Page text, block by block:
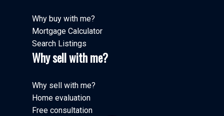
Why buy with me?
Mortgage Calculator
Search Listings
Why sell with me?
Why sell with me?
Home evaluation
Free consultation